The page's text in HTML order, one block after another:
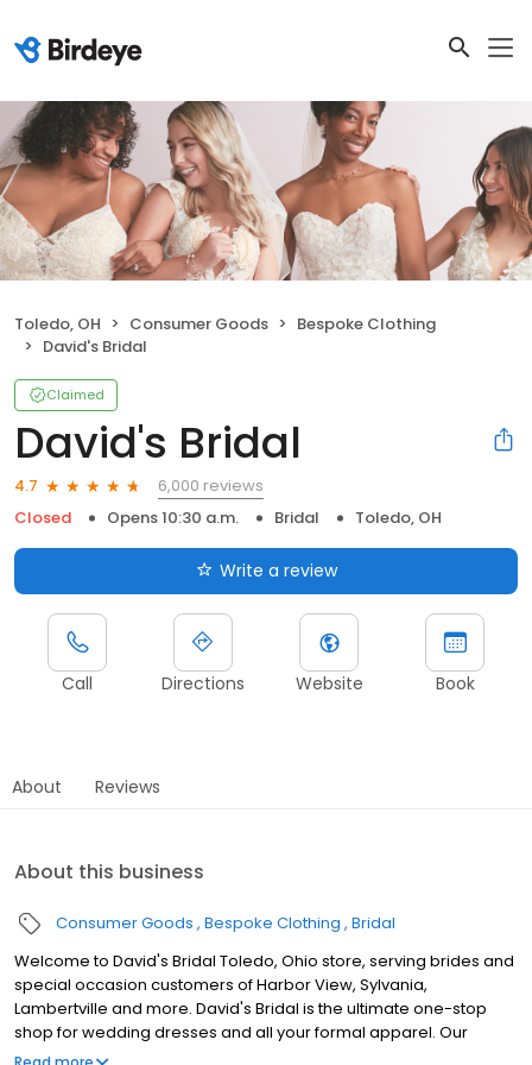
Toledo, OH Consumer Goods
Bespoke Clothing
David's Bridal
Claimed
David's Bridal
4.7
6,000 reviews
Closed
Opens 10:30 a.m. Bridal Toledo, OH
Write a review
Call Directions Website Book
About Reviews
About this business
Consumer Goods Bespoke Clothing Bridal
Welcome to David's Bridal Toledo, Ohio store, serving brides and
special occasion customers of Harbor View, Sylvania,
Lambertville and more. David's Bridal is the ultimate one-stop
shop for wedding dresses and all your formal apparel. Our
exclusive assortment of bridal gowns features a broad spectrum